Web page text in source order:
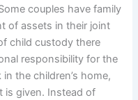
couples have family
of assets in their joint
child custody there
responsibility for the
the children’s home,
is given. Instead of